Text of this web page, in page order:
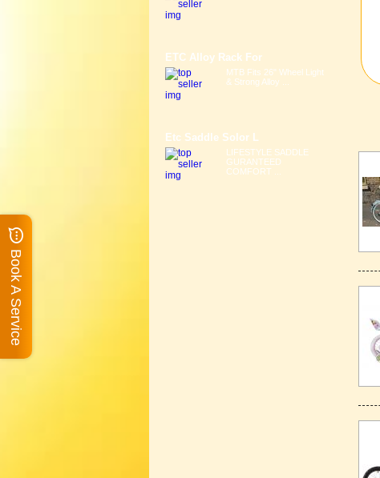
ETC Alloy Rack For
MTB Fits 26" Wheel Light
& Strong Alloy ...
Etc Saddle Solor L
LIFESTYLE SADDLE
GURANTEED
COMFORT ...
Book A Service